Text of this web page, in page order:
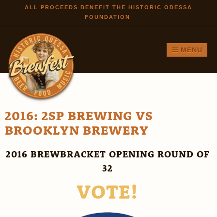
Skip to
main
ALL PROCEEDS BENEFIT THE HISTORIC ODESSA
FOUNDATION
MENU
2016: 2SP BREWING VS
BROOKLYN BREWERY
2016 BREWBRACKET OPENING ROUND OF
32
VOTE!